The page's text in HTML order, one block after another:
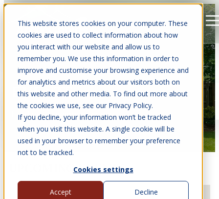
This website stores cookies on your computer. These
cookies are used to collect information about how
you interact with our website and allow us to
remember you. We use this information in order to
improve and customise your browsing experience and
for analytics and metrics about our visitors both on
this website and other media. To find out more about
the cookies we use, see our Privacy Policy.
If you decline, your information won’t be tracked
when you visit this website. A single cookie will be
used in your browser to remember your preference
not to be tracked.
Cookies settings
Accept Decline
Open main navigation
EVENTS
Find us at events near you.
UPCOMING EVENTS